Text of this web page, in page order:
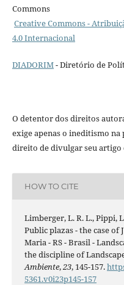
Commons
Creative Commons -
4.0 Internacional
DIADORIM- Diretório de
O detentor dos direitos
exige apenas o ineditismo
direito de divulgar seu artigo
HOW TO CITE
Limberger, L. R. L., Pippi,
Public plazas - the case of
Maria - RS - Brasil -
the discipline of
Ambiente,23, 145-157.
5361.v0i23p145-157